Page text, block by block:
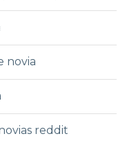
novia
reddit